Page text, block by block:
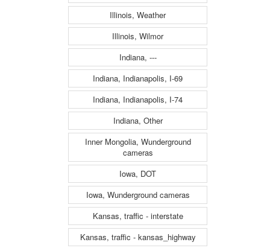
Illinois, Weather
Illinois, Wilmor
Indiana, ---
Indiana, Indianapolis, I-69
Indiana, Indianapolis, I-74
Indiana, Other
Inner Mongolia, Wunderground
cameras
Iowa, DOT
Iowa, Wunderground cameras
Kansas, traffic - interstate
Kansas, traffic - kansas_highway